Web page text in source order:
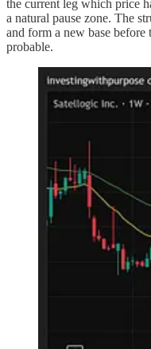
the current leg which price
a natural pause zone. The
and form a new base before
probable.